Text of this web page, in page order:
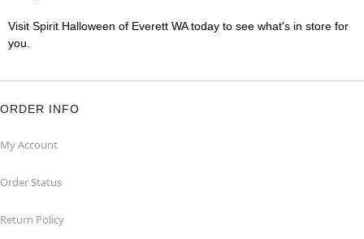
Visit Spirit Halloween of Everett WA today to see what's in store for
you.
ORDER INFO
My Account
Order Status
Return Policy